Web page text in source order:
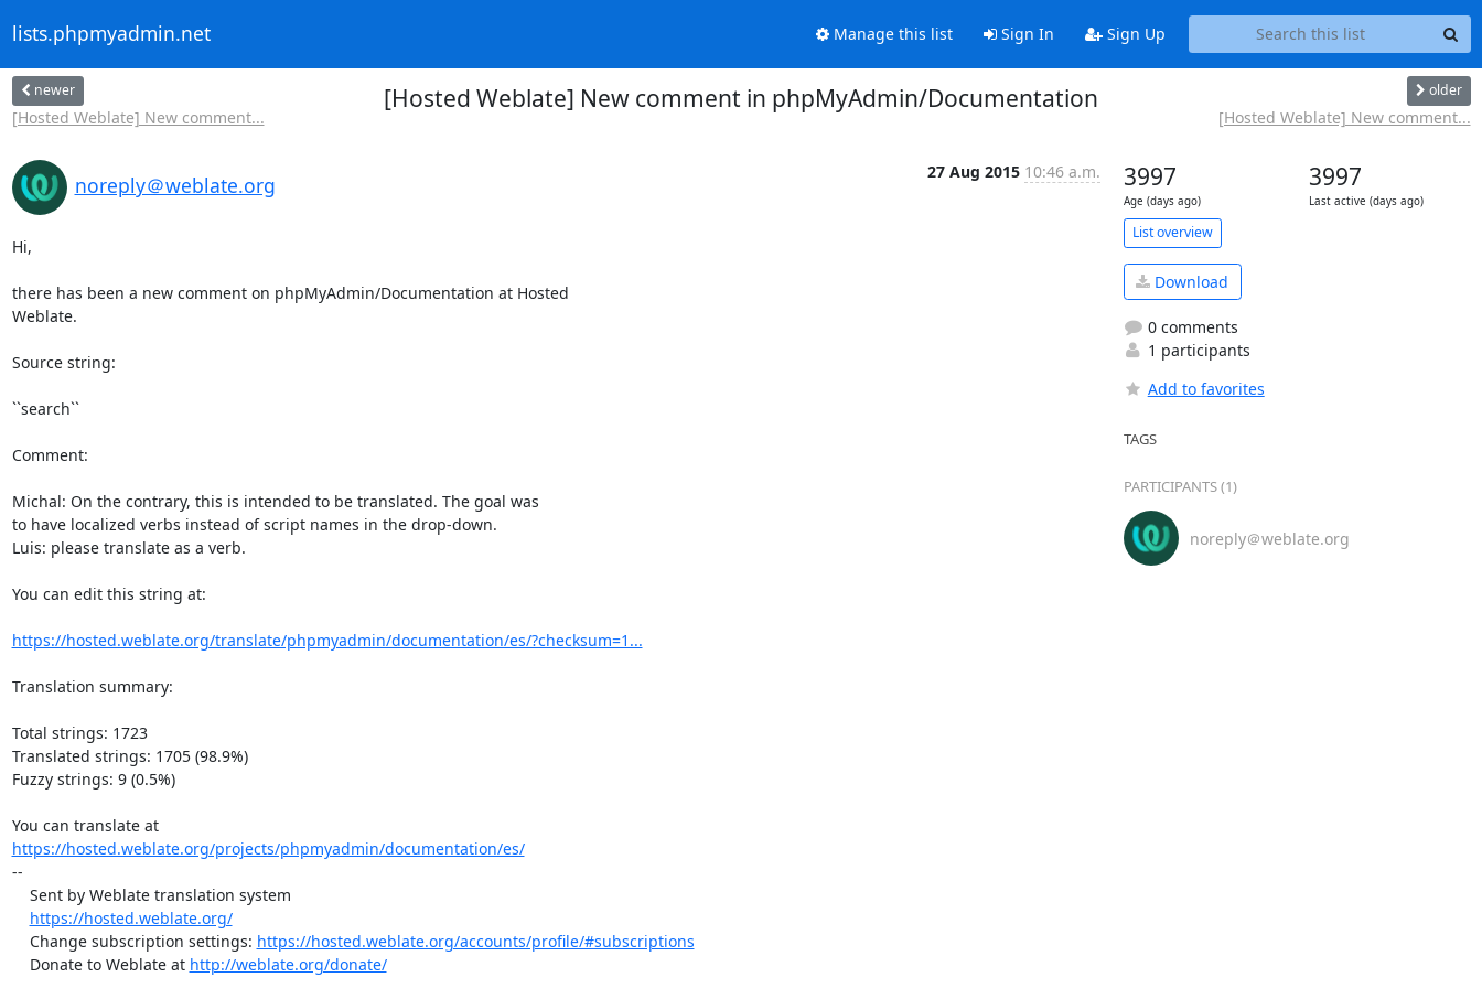
lists.phpmyadmin.net Manage this list Sign In Sign Up
newer
[Hosted Weblate] New comment...
[Hosted Weblate] New comment in phpMyAdmin/Documentation older
[Hosted Weblate] New comment...
noreply＠weblate.org
27 Aug 2015 10:46 a.m.
Hi,
there has been a new comment on phpMyAdmin/Documentation at Hosted
Weblate.
Source string:
``search``
Comment:
Michal: On the contrary, this is intended to be translated. The goal was
to have localized verbs instead of script names in the drop-down.
Luis: please translate as a verb.
You can edit this string at:
https://hosted.weblate.org/translate/phpmyadmin/documentation/es/?checksum=1...
Translation summary:
Total strings: 1723
Translated strings: 1705 (98.9%)
Fuzzy strings: 9 (0.5%)
You can translate at
https://hosted.weblate.org/projects/phpmyadmin/documentation/es/
--
https://hosted.weblate.org/
    Change subscription settings:
https://hosted.weblate.org/accounts/profile/#subscriptions
    Donate to Weblate at
http://weblate.org/donate/
3997
Age (days ago)
3997
Last active (days ago)
List overview
Download
0 comments
1 participants
Add to favorites
TAGS
PARTICIPANTS (1)
noreply＠weblate.org